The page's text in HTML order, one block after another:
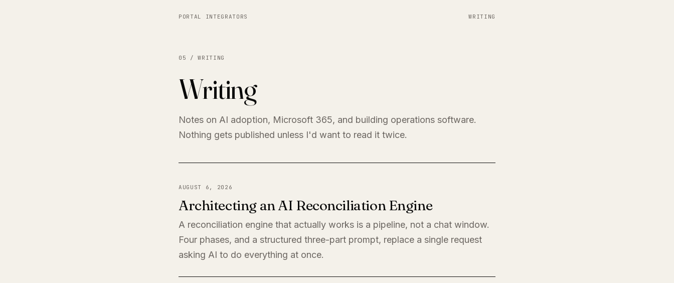
PORTAL INTEGRATORS WRITING
05 / WRITING
Writing
Notes on AI adoption, Microsoft 365, and building operations software.
Nothing gets published unless I'd want to read it twice.
AUGUST 6, 2026
Architecting an AI Reconciliation Engine
A reconciliation engine that actually works is a pipeline, not a chat window.
Four phases, and a structured three-part prompt, replace a single request
asking AI to do everything at once.